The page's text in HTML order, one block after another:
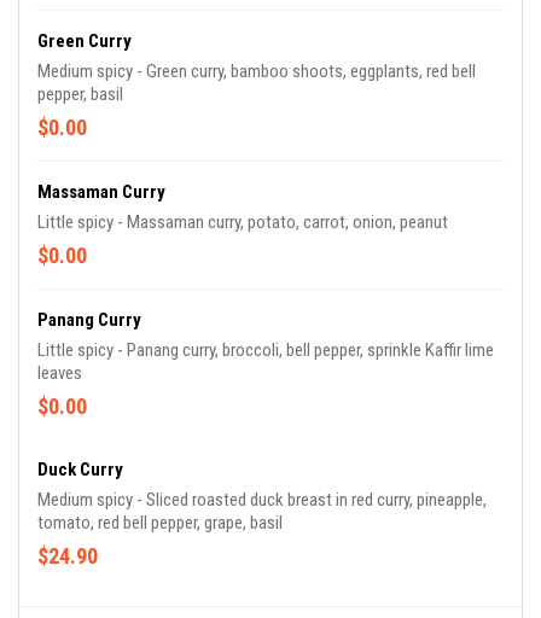
Green Curry
Medium spicy - Green curry, bamboo shoots, eggplants, red bell
pepper, basil
$0.00
Massaman Curry
Little spicy - Massaman curry, potato, carrot, onion, peanut
$0.00
Panang Curry
Little spicy - Panang curry, broccoli, bell pepper, sprinkle Kaffir lime
leaves
$0.00
Duck Curry
Medium spicy - Sliced roasted duck breast in red curry, pineapple,
tomato, red bell pepper, grape, basil
$24.90